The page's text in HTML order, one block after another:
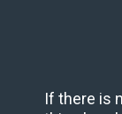
If there is